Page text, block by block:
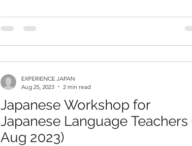
Japanese Workshop for
Japanese Language Teachers
Aug 2023)
EXPERIENCE JAPAN
Aug 25, 2023
2 min read